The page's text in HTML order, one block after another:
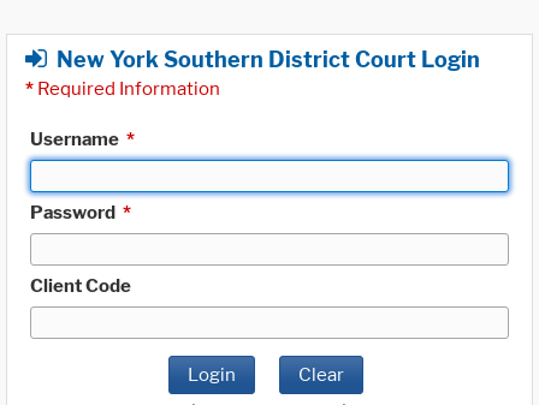
New York Southern District Court Login
* Required Information
Username *
Password *
Client Code
Login Clear